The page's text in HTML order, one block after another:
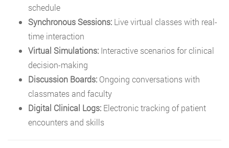
schedule
Synchronous Sessions: Live virtual classes with real-
time interaction
Virtual Simulations: Interactive scenarios for clinical
decision-making
Discussion Boards: Ongoing conversations with
classmates and faculty
Digital Clinical Logs: Electronic tracking of patient
encounters and skills